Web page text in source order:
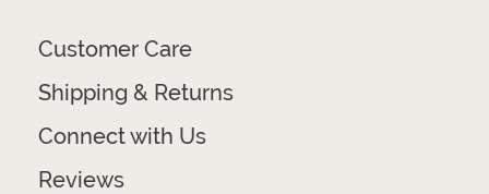
Customer Care
Shipping & Returns
Connect with Us
Reviews